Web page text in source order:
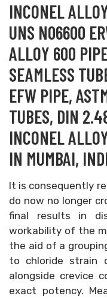
INCONEL
UNS N06600
ALLOY 600
SEAMLESS
EFW PIPE,
TUBES, DIN
INCONEL
IN MUMBAI,
It is consequently
do now no longer
final results in
workability of the
the aid of a
to chloride strain
alongside crevice
exact potency.